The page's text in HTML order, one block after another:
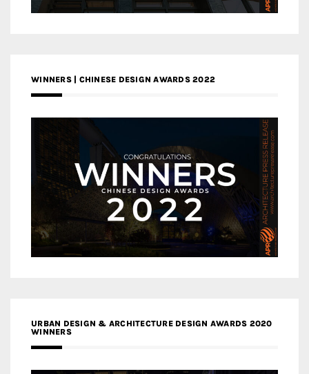
WINNERS | CHINESE DESIGN AWARDS 2022
URBAN DESIGN & ARCHITECTURE DESIGN AWARDS 2020
WINNERS